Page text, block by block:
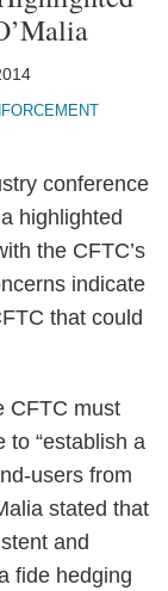
conference
highlighted
the CFTC’s
indicate
that could
CFTC must
to “establish a
users from
stated that
and
fide hedging